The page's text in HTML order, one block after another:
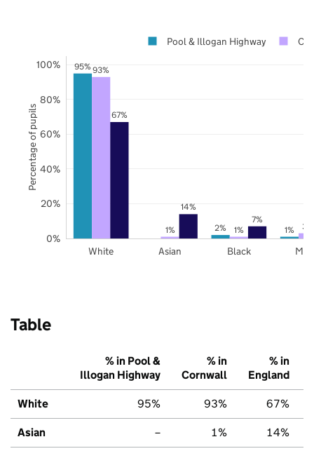
95%
2% 1%
93%
1% 1% 3%
67%
14%
7%
White Asian Black
0%
20%
40%
60%
80%
100%
Pool & Illogan Highway
Percentage of pupils
Table
% in Pool &
Illogan Highway
% in
Cornwall
% in
England
White 95% 93% 67%
Asian – 1% 14%